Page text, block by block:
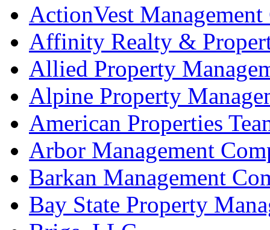
ActionVest
Affinity Realty &
Allied Property
Alpine Property
American Properties
Arbor Management
Barkan Management
Bay State Property